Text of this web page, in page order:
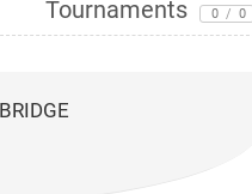
Tournaments
0 / 0